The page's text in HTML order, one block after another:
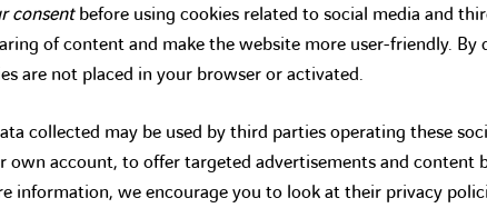
consentbefore using cookies related to social media and
of content and make the website more user-friendly. By
are not placed in your browser or activated.
collected may be used by third parties operating these
own account, to offer targeted advertisements and content
information, we encourage you to look at their privacy